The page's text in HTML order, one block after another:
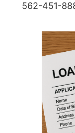
562-451-